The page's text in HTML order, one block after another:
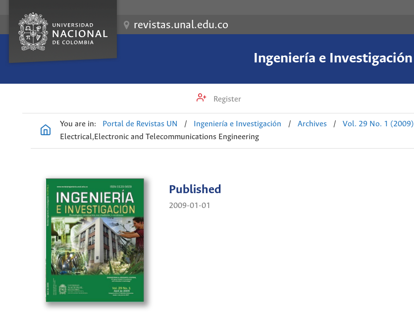
revistas.unal.edu.co
Ingeniería e Investigación
Register
You are in: Portal de Revistas UN / Ingeniería e Investigación / Archives / Vol. 29 No. 1 (2009)
Electrical,Electronic and Telecommunications Engineering
Published
2009-01-01